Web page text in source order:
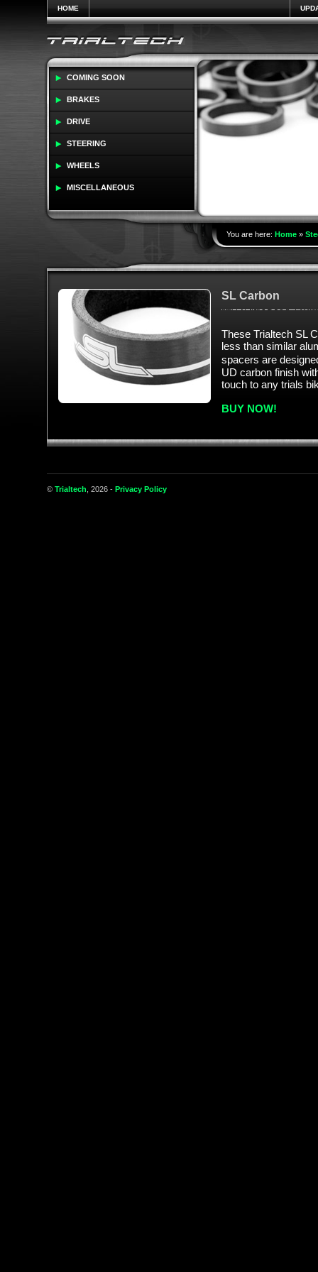
HOME
COMING SOON
BRAKES
DRIVE
STEERING
WHEELS
MISCELLANEOUS
You are here: Home»
SL Carbon
These Trialtech SL
less than similar
spacers are
UD carbon finish
touch to any trials
BUY NOW!
© Trialtech , 2026 - Privacy Policy